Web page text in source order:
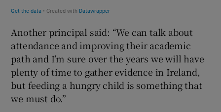
Another principal said: “We can talk about
attendance and improving their academic
path and I’m sure over the years we will have
plenty of time to gather evidence in Ireland,
but feeding a hungry child is something that
we must do.”